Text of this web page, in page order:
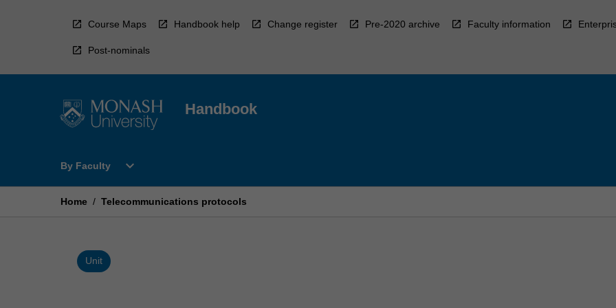
Course Maps Handbook help Change register Pre-2020 archive Faculty information
Post-nominals
Handbook
By Faculty
Open
Faculty
expand_more
Home / Telecommunications protocols
Unit